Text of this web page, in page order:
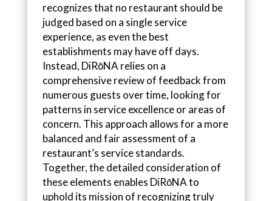
recognizes that no restaurant should be
judged based on a single service
experience, as even the best
establishments may have off days.
Instead, DiRōNA relies on a
comprehensive review of feedback from
numerous guests over time, looking for
patterns in service excellence or areas of
concern. This approach allows for a more
balanced and fair assessment of a
restaurant’s service standards.
Together, the detailed consideration of
these elements enables DiRōNA to
uphold its mission of recognizing truly